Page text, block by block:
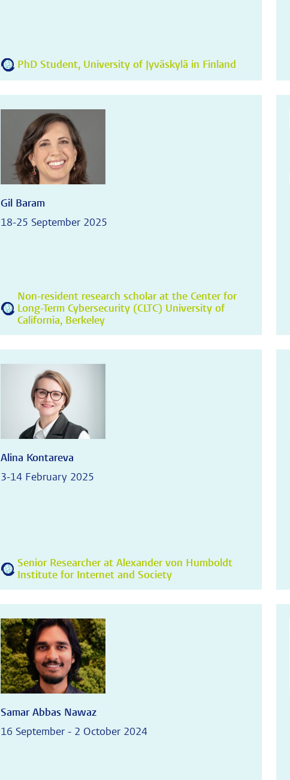
PhD Student, University of Jyväskylä in Finland
Gil Baram
18-25 September 2025
Non-resident research scholar at the Center for
Long-Term Cybersecurity (CLTC) University of
California, Berkeley
Alina Kontareva
3-14 February 2025
Senior Researcher at Alexander von Humboldt
Institute for Internet and Society
Samar Abbas Nawaz
16 September - 2 October 2024